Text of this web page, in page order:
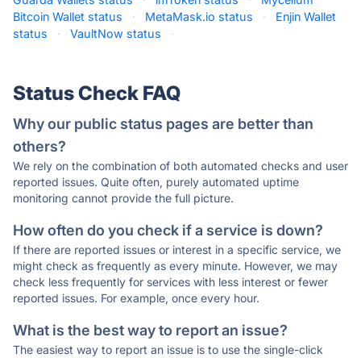
Bitcoin Wallet status
· MetaMask.io status ·
Enjin Wallet
status
· VaultNow status ·
Status Check FAQ
Why our public status pages are better than
others?
We rely on the combination of both automated checks and user
reported issues. Quite often, purely automated uptime
monitoring cannot provide the full picture.
How often do you check if a service is down?
If there are reported issues or interest in a specific service, we
might check as frequently as every minute. However, we may
check less frequently for services with less interest or fewer
reported issues. For example, once every hour.
What is the best way to report an issue?
The easiest way to report an issue is to use the single-click